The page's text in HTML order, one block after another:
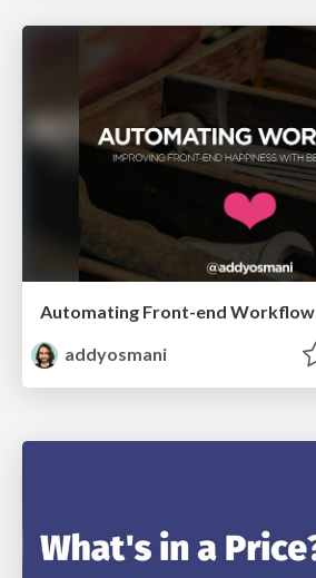
Automating Front-end Workflow
addyosmani